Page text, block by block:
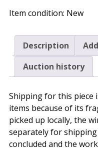
Item condition: New
Description
Auction history
Shipping for this piece
items because of its
picked up locally, the
separately for
concluded and the